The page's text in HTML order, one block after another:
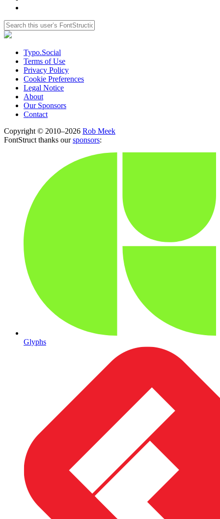
Typo.Social
Terms of Use
Privacy Policy
Cookie Preferences
Legal Notice
About
Our Sponsors
Contact
Copyright © 2010–2026 Rob Meek
FontStruct thanks oursponsors:
Glyphs